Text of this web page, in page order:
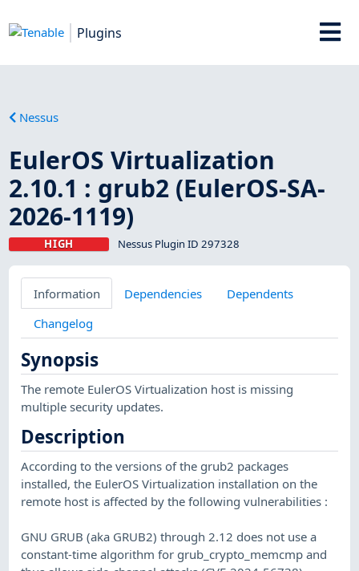
Plugins
Nessus
EulerOS Virtualization
2.10.1 : grub2 (EulerOS-SA-
2026-1119)
HIGH Nessus Plugin ID 297328
Information Dependencies
Dependents
Changelog
Synopsis
The remote EulerOS Virtualization host is missing
multiple security updates.
Description
According to the versions of the grub2 packages
installed, the EulerOS Virtualization installation on the
remote host is affected by the following vulnerabilities :
GNU GRUB (aka GRUB2) through 2.12 does not use a
constant-time algorithm for grub_crypto_memcmp and